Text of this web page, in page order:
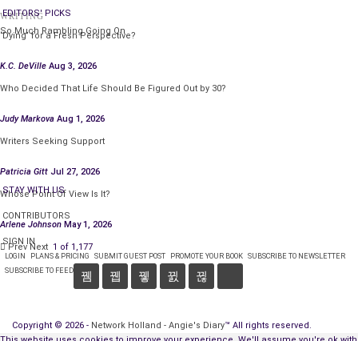
WRITING
So Much Rambling Going On
EDITORS' PICKS
‘Dying’ for a Fresh Perspective?
K.C. DeVille Aug 3, 2026
Who Decided That Life Should Be Figured Out by 30?
Judy Markova Aug 1, 2026
Writers Seeking Support
Patricia Gitt Jul 27, 2026
Whose Point Of View Is It?
Arlene Johnson May 1, 2026
PrevNext 1 of 1,177
SIGN IN
LOGIN PLANS & PRICING SUBMIT GUEST POST PROMOTE YOUR BOOK SUBSCRIBE TO NEWSLETTER
SUBSCRIBE TO FEED
CONTRIBUTORS
STAY WITH US
Copyright © 2026 - Network Holland - Angie's Diary™ All rights reserved.